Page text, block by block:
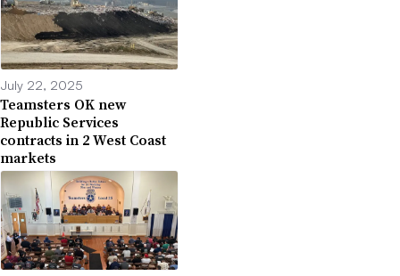
July 22, 2025
Teamsters OK new
Republic Services
contracts in 2 West Coast
markets